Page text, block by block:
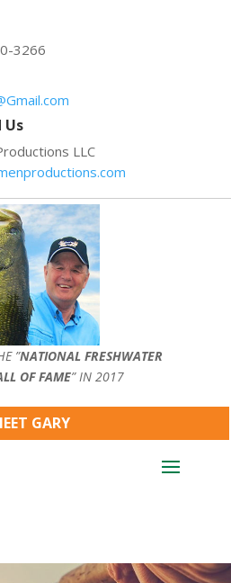
3266
Us
LLC
”NATIONAL FRESHWATER
OF FAME” IN 2017
GARY